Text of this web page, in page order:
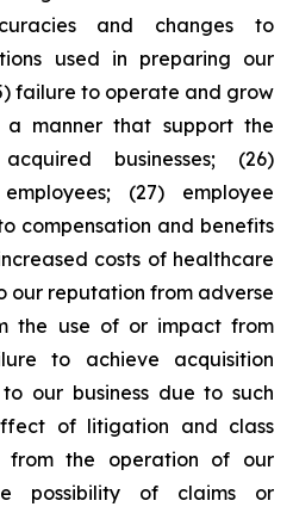
and changes to
used in preparing our
failure to operate and grow
a manner that support the
businesses; (26)
(27) employee
compensation and benefits
costs of healthcare
our reputation from adverse
the use of or impact from
to achieve acquisition
our business due to such
of litigation and class
from the operation of our
possibility of claims or